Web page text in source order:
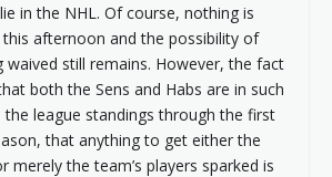
in the NHL. Of course, nothing is
afternoon and the possibility of
waived still remains. However, the fact
both the Sens and Habs are in such
league standings through the first
that anything to get either the
merely the team’s players sparked is